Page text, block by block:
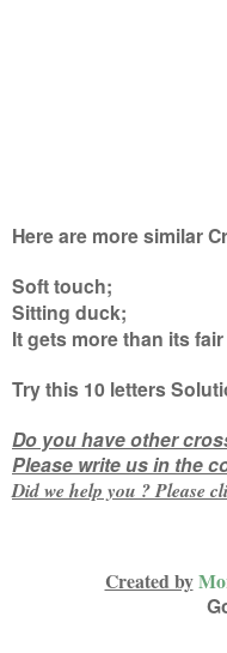
Here are more similar
Soft touch;
Sitting duck;
It gets more than its
Try this 10 letters
Do you have other
Please write us in the
Did we help you ? Please
Created by